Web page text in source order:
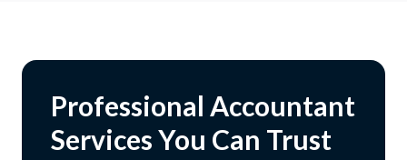
Professional Accountant
Services You Can Trust